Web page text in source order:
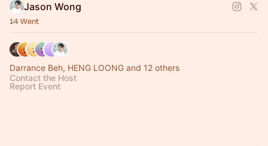
Jason Wong
14 Went
Darrance Beh, HENG LOONG and 12 others
Contact the Host
Report Event